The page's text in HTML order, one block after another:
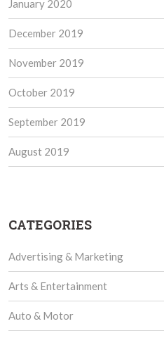
January 2020
December 2019
November 2019
October 2019
September 2019
August 2019
CATEGORIES
Advertising & Marketing
Arts & Entertainment
Auto & Motor